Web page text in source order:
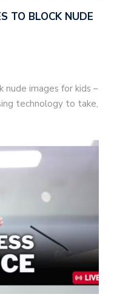
TO BLOCK NUDE
nude images for kids –
technology to take,